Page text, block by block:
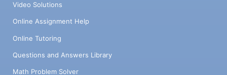
Video Solutions
Online Assignment Help
Online Tutoring
Questions and Answers Library
Math Problem Solver